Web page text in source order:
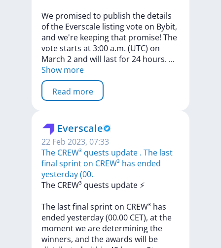
We promised to publish the details
ofthe Everscale listingvote on Bybit,
and we're keepingthat promise! The
votestarts at3:00a.m. (UTC) on
March 2and will lastfor24 hours. ...
Show more
Read more
Everscale
22 Feb 2023, 07:33
The CREW³ quests update ️. The last
final sprint on CREW³ has ended
yesterday (00.
The CREW³ quests update ⚡️
The lastfinal sprint on CREW³ has
ended yesterday(00.00 CET), atthe
momentweare determiningthe
winners, and theawards will be